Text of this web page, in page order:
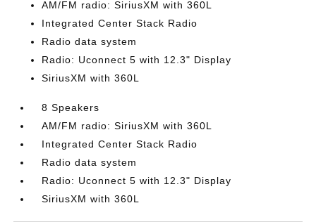
AM/FM radio: SiriusXM with 360L
Integrated Center Stack Radio
Radio data system
Radio: Uconnect 5 with 12.3" Display
SiriusXM with 360L
8 Speakers
AM/FM radio: SiriusXM with 360L
Integrated Center Stack Radio
Radio data system
Radio: Uconnect 5 with 12.3" Display
SiriusXM with 360L